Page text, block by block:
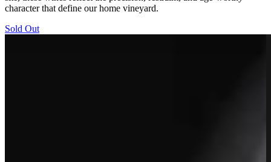
character that define our home vineyard.
Sold Out